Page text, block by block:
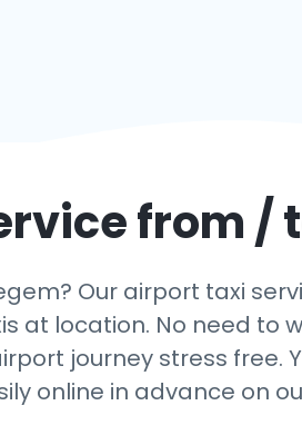
from /
Our airport taxi
at location. No need to
journey stress free.
online in advance on